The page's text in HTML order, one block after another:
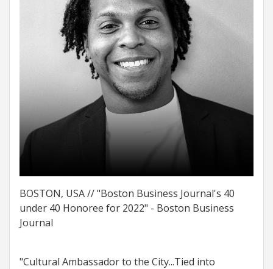
BOSTON, USA // "Boston Business Journal's 40
under 40 Honoree for 2022" - Boston Business
Journal
"Cultural Ambassador to the City...Tied into